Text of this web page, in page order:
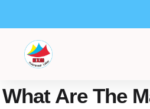
content
What Are The